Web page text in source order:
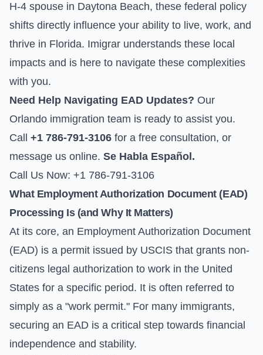
H-4 spouse in Daytona Beach, these federal policy
shifts directly influence your ability to live, work, and
thrive in Florida. Imigrar understands these local
impacts and is here to navigate these complexities
with you.
Need Help Navigating EAD Updates? Our
Orlando immigration team is ready to assist you.
Call +1 786-791-3106 for a free consultation, or
message us online. Se Habla Español.
Call Us Now: +1 786-791-3106
What Employment Authorization Document (EAD)
Processing Is (and Why It Matters)
At its core, an Employment Authorization Document
(EAD) is a permit issued by USCIS that grants non-
citizens legal authorization to work in the United
States for a specific period. It is often referred to
simply as a "work permit." For many immigrants,
securing an EAD is a critical step towards financial
independence and stability.